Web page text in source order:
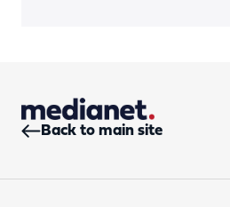
Back to main site